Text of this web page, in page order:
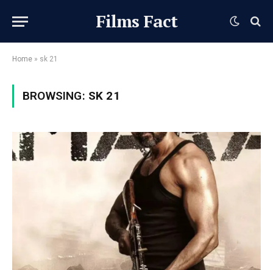
Films Fact
Home » sk 21
BROWSING: SK 21